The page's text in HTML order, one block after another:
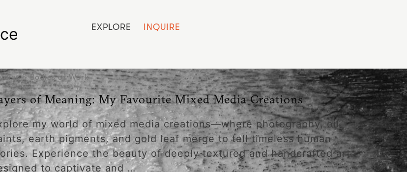
EXPLORE INQUIRE
& Bodies of Work
of Meaning: My Favourite Mixed Media Creations
my world of mixed media creations—where photography, oil
earth pigments, and gold leaf merge to tell timeless human
Experience the beauty of deeply textured and handcrafted art
to captivate and …